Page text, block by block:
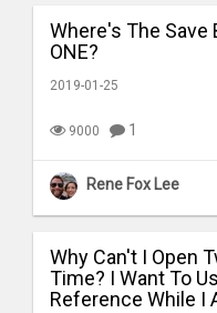
Where's The
ONE?
2019-01-25
9000 1
Rene Fox Lee
Why Can't I Open
Time? I Want To
Reference While I